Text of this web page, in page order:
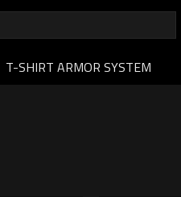
T-SHIRT ARMOR SYSTEM